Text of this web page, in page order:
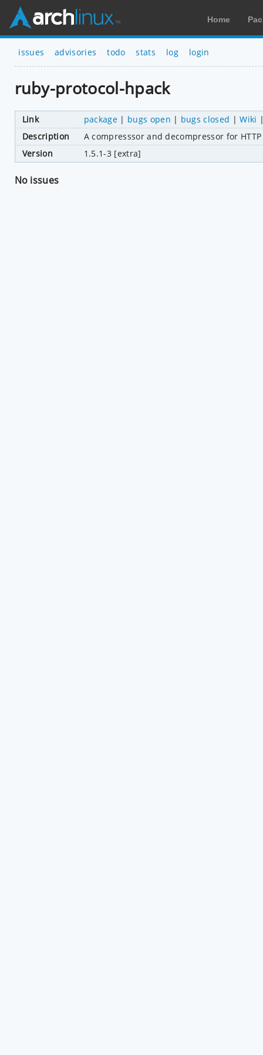
Home
issues advisories todo stats log login
ruby-protocol-hpack
Link package| bugs open | bugs closed |Wiki
Description
A compresssor and decompressor for HTTP
Version
1.5.1-3 [extra]
No issues